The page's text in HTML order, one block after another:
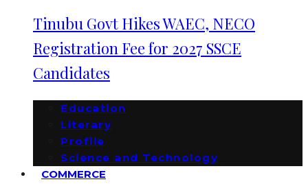
Tinubu Govt Hikes WAEC, NECO
Registration Fee for 2027 SSCE
Candidates
Education
Literary
Profile
Science and Technology
COMMERCE